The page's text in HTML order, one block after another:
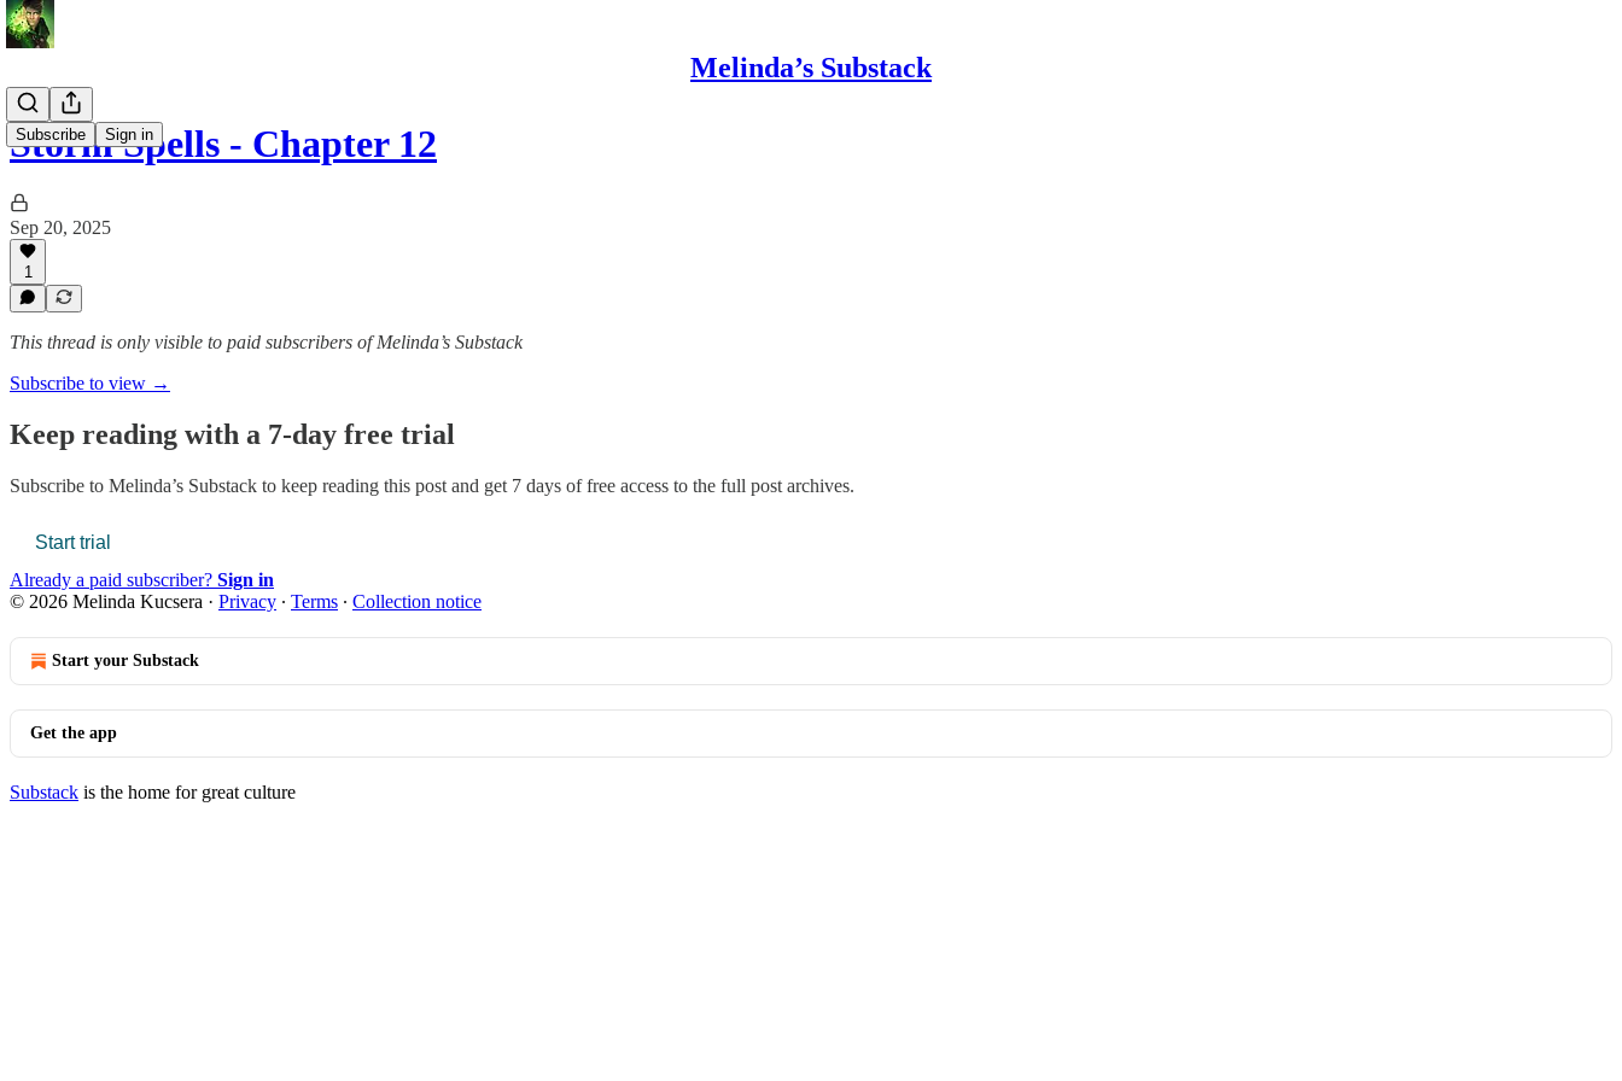
Melinda’s Substack
Subscribe Sign in
Storm Spells - Chapter 12
Sep 20, 2025
1
This thread is only visible to paid subscribers of Melinda’s Substack
Subscribe to view →
Keep reading with a 7-day free trial
Subscribe to Melinda’s Substack to keep reading this post and get 7 days of free access to the full post archives.
Start trial
Already a paid subscriber? Sign in
© 2026 Melinda Kucsera · Privacy ∙ Terms ∙ Collection notice
Start your Substack
Get the app
Substack is the home for great culture